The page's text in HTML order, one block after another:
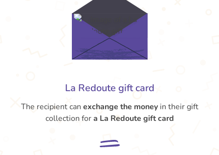
La Redoute gift card
The recipient can exchange the moneyin their gift
collection fora La Redoute gift card